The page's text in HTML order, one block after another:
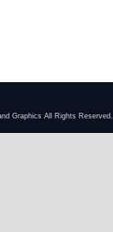
Graphics All Rights Reserved.